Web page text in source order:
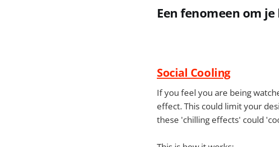
Een fenomeen om
Social Cooling
If you feel you are being
effect. This could limit your
these 'chilling effects' could